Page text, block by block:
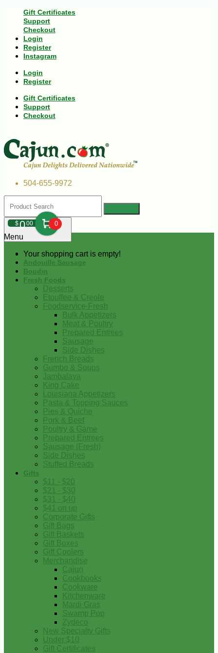
Gift Certificates
Support
Checkout
Login
Register
Instagram
Login
Register
Gift Certificates
Support
Checkout
504-655-9972
$000 0
Your shopping cart is empty!
Menu
Andouille Sausage
Boudin
Fresh Foods
Desserts
Etouffee & Creole
Foodservice-Fresh
Bulk Appetizers
Meat & Poultry
Prepared Entrees
Sausage
Side Dishes
French Breads
Gumbo & Soups
Jambalaya
King Cake
Louisiana Appetizers
Pasta & Topping Sauces
Pies & Quiche
Pork & Beef
Poultry & Game
Prepared Entrees
Sausage (Fresh)
Side Dishes
Stuffed Breads
Gifts
$11 - $20
$21 - $30
$31 - $40
$41 on up
Corporate Gifts
Gift Bags
Gift Baskets
Gift Boxes
Gift Coolers
Merchandise
Cajun
Cookbooks
Cookware
Kitchenware
Mardi Gras
Swamp Pop
Zydeco
New Specialty Gifts
Under $10
Gift Certificates